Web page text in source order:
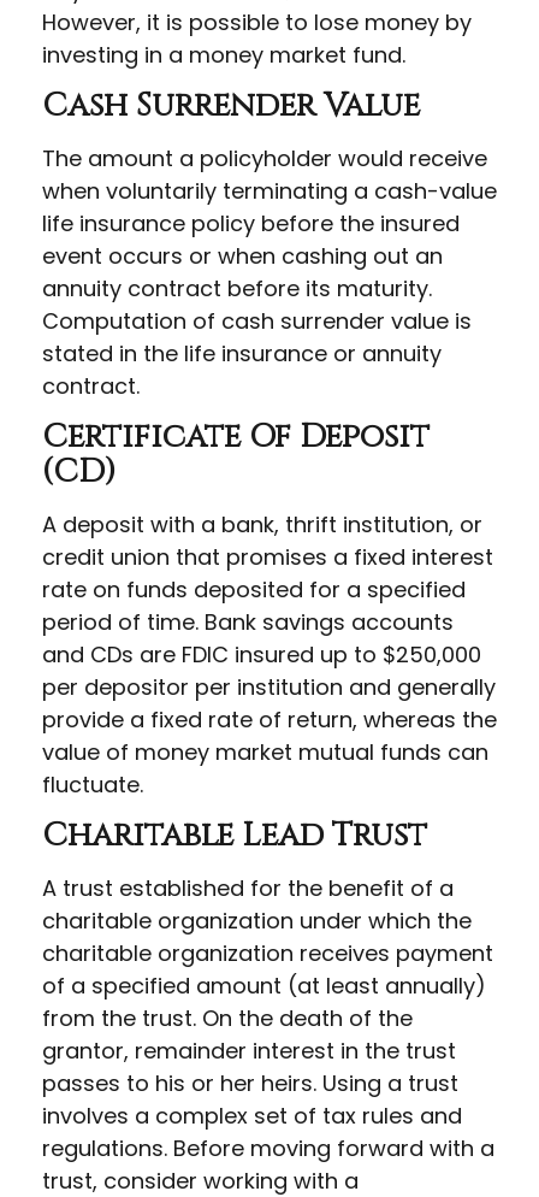
However, it is possible to lose money by
investing in a money market fund.
Cash Surrender Value
The amount a policyholder would receive
when voluntarily terminating a cash-value
life insurance policy before the insured
event occurs or when cashing out an
annuity contract before its maturity.
Computation of cash surrender value is
stated in the life insurance or annuity
contract.
Certificate Of Deposit
(CD)
A deposit with a bank, thrift institution, or
credit union that promises a fixed interest
rate on funds deposited for a specified
period of time. Bank savings accounts
and CDs are FDIC insured up to $250,000
per depositor per institution and generally
provide a fixed rate of return, whereas the
value of money market mutual funds can
fluctuate.
Charitable Lead Trust
A trust established for the benefit of a
charitable organization under which the
charitable organization receives payment
of a specified amount (at least annually)
from the trust. On the death of the
grantor, remainder interest in the trust
passes to his or her heirs. Using a trust
involves a complex set of tax rules and
regulations. Before moving forward with a
trust, consider working with a